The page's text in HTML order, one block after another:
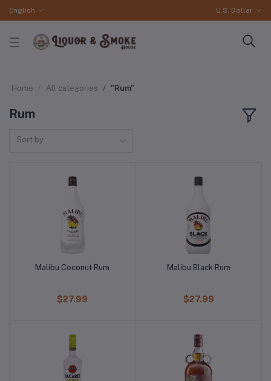
English U.S. Dollar
Home All categories "Rum"
Rum
Sort by
Malibu Coconut Rum
$27.99
Malibu Black Rum
$27.99